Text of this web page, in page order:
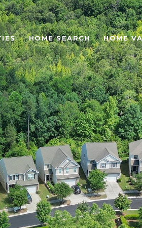
HOME SEARCH HOME